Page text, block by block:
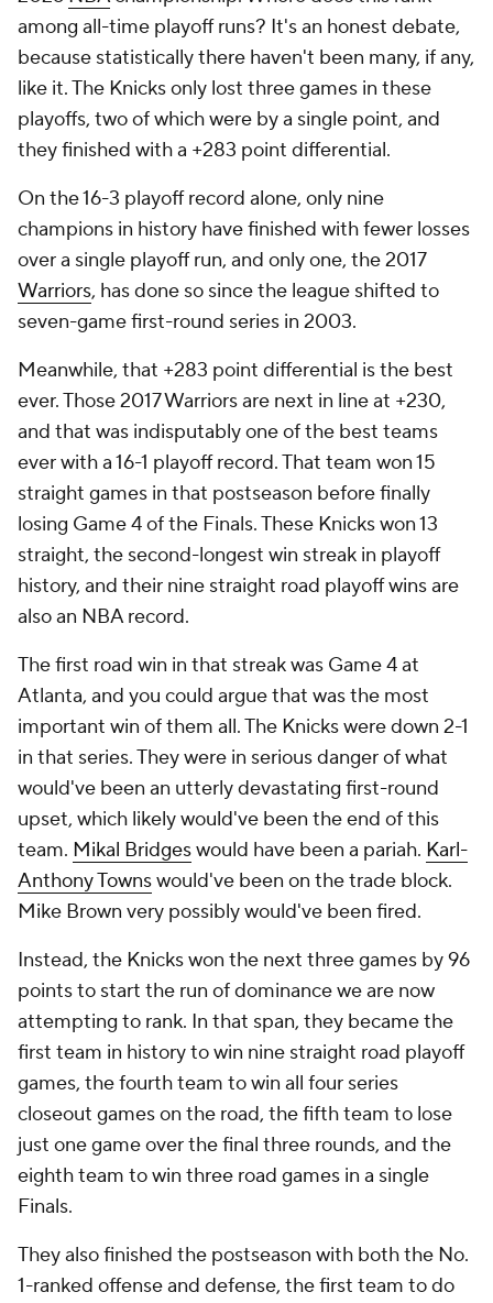
among all-time playoff runs? It's an honest debate,
because statistically there haven't been many, if any,
like it. The Knicks only lost three games in these
playoffs, two of which were by a single point, and
they finished with a +283 point differential.
On the 16-3 playoff record alone, only nine
champions in history have finished with fewer losses
over a single playoff run, and only one, the 2017
Warriors, has done so since the league shifted to
seven-game first-round series in 2003.
Meanwhile, that +283 point differential is the best
ever. Those 2017 Warriors are next in line at +230,
and that was indisputably one of the best teams
ever with a 16-1 playoff record. That team won 15
straight games in that postseason before finally
losing Game 4 of the Finals. These Knicks won 13
straight, the second-longest win streak in playoff
history, and their nine straight road playoff wins are
also an NBA record.
The first road win in that streak was Game 4 at
Atlanta, and you could argue that was the most
important win of them all. The Knicks were down 2-1
in that series. They were in serious danger of what
would've been an utterly devastating first-round
upset, which likely would've been the end of this
team. Mikal Bridgeswould have been a pariah. Karl-
Anthony Townswould've been on the trade block.
Mike Brown very possibly would've been fired.
Instead, the Knicks won the next three games by 96
points to start the run of dominance we are now
attempting to rank. In that span, they became the
first team in history to win nine straight road playoff
games, the fourth team to win all four series
closeout games on the road, the fifth team to lose
just one game over the final three rounds, and the
eighth team to win three road games in a single
Finals.
They also finished the postseason with both the No.
1-ranked offense and defense, the first team to do